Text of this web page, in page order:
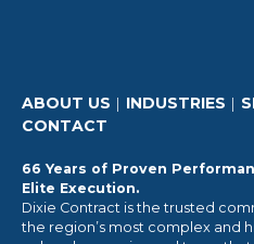
ABOUT US INDUSTRIES
CONTACT
66 Years of Proven
Elite Execution.
Dixie Contract is the trusted
the region’s most complex and